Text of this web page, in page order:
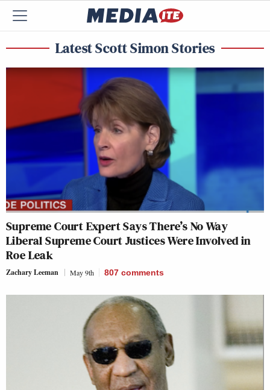
Latest Scott Simon Stories
Supreme Court Expert Says There’s No Way
Liberal Supreme Court Justices Were Involved in
Roe Leak
Zachary Leeman May 9th 807 comments